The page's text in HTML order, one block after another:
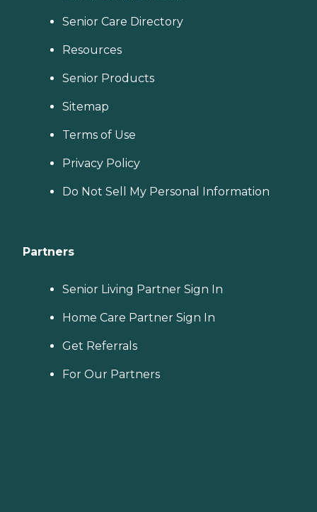
Senior Care Directory
Resources
Senior Products
Sitemap
Terms of Use
Privacy Policy
Do Not Sell My Personal Information
Partners
Senior Living Partner Sign In
Home Care Partner Sign In
Get Referrals
For Our Partners